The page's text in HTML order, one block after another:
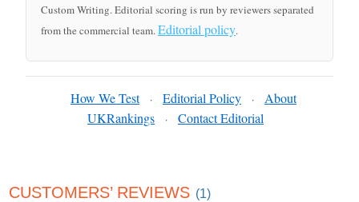
Custom Writing. Editorial scoring is run by reviewers separated
from the commercial team.Editorial policy.
How We Test · Editorial Policy ·
About
UKRankings
· Contact Editorial
CUSTOMERS’ REVIEWS (1)